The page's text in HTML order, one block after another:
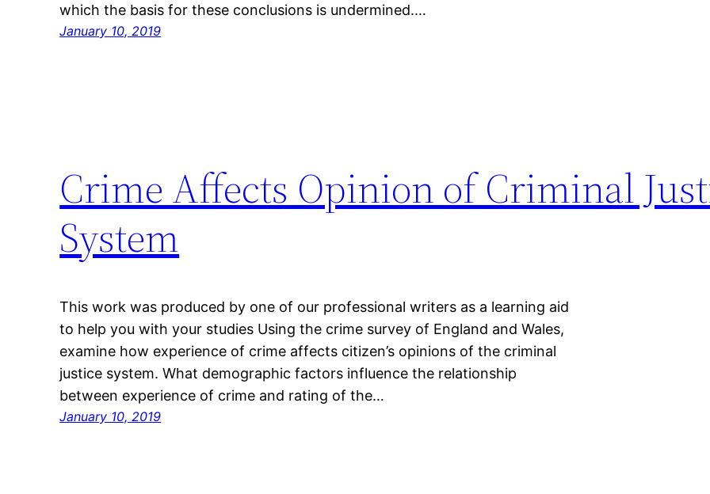
which the basis for these conclusions is undermined.…
January 10, 2019
Crime Affects Opinion of Criminal
System
This work was produced by one of our professional writers as a learning aid
to help you with your studies Using the crime survey of England and Wales,
examine how experience of crime affects citizen’s opinions of the criminal
justice system. What demographic factors influence the relationship
between experience of crime and rating of the…
January 10, 2019